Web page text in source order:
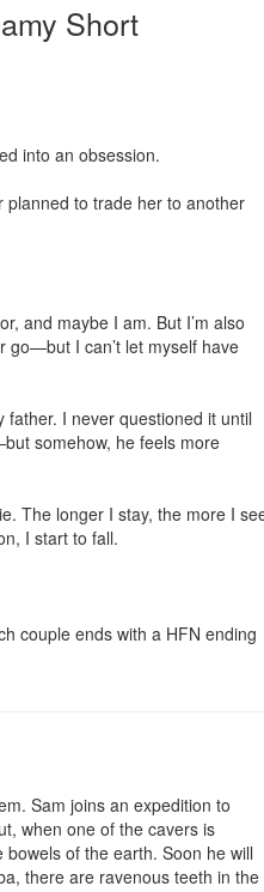
Short
into an obsession.
planned to trade her to another
and maybe I am. But I’m also
go—but I can’t let myself have
I never questioned it until
somehow, he feels more
The longer I stay, the more I
I start to fall.
couple ends with a HFN ending
Sam joins an expedition to
when one of the cavers is
of the earth. Soon he will
there are ravenous teeth in the